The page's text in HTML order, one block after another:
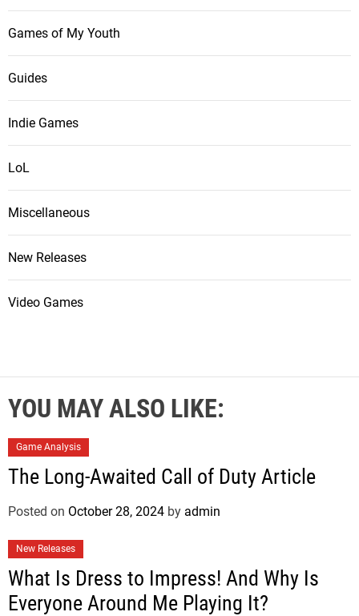
Games of My Youth
Guides
Indie Games
LoL
Miscellaneous
New Releases
Video Games
YOU MAY ALSO LIKE:
Game Analysis
The Long-Awaited Call of Duty Article
Posted on October 28, 2024 by admin
New Releases
What Is Dress to Impress! And Why Is
Everyone Around Me Playing It?